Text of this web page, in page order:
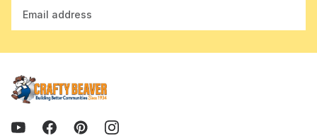
Email address